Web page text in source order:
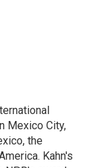
Mexico City,
the
Kahn's